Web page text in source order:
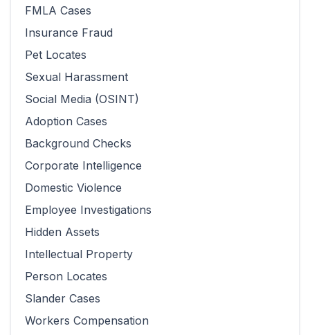
FMLA Cases
Insurance Fraud
Pet Locates
Sexual Harassment
Social Media (OSINT)
Adoption Cases
Background Checks
Corporate Intelligence
Domestic Violence
Employee Investigations
Hidden Assets
Intellectual Property
Person Locates
Slander Cases
Workers Compensation